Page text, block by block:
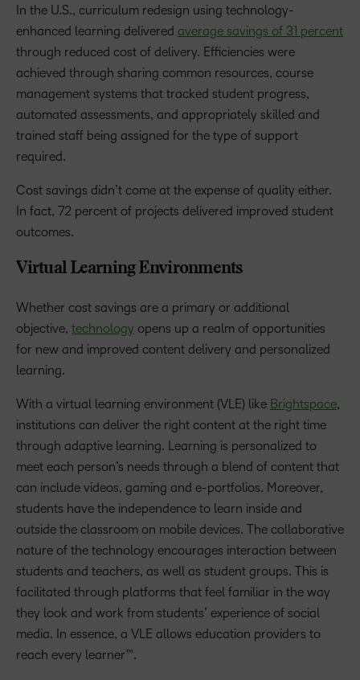
In the U.S., curriculum redesign using technology-
enhanced learning delivered average savings of 31 percent
through reduced cost of delivery. Efficiencies were
achieved through sharing common resources, course
management systems that tracked student progress,
automated assessments, and appropriately skilled and
trained staff being assigned for the type of support
required.
Cost savings didn’t come at the expense of quality either.
In fact, 72 percent of projects delivered improved student
outcomes.
Virtual Learning Environments
Whether cost savings are a primary or additional
objective, technology opens up a realm of opportunities
for new and improved content delivery and personalized
learning.
With a virtual learning environment (VLE) like Brightspace,
institutions can deliver the right content at the right time
through adaptive learning. Learning is personalized to
meet each person’s needs through a blend of content that
can include videos, gaming and e-portfolios. Moreover,
students have the independence to learn inside and
outside the classroom on mobile devices. The collaborative
nature of the technology encourages interaction between
students and teachers, as well as student groups. This is
facilitated through platforms that feel familiar in the way
they look and work from students’ experience of social
media. In essence, a VLE allows education providers to
reach every learner™.